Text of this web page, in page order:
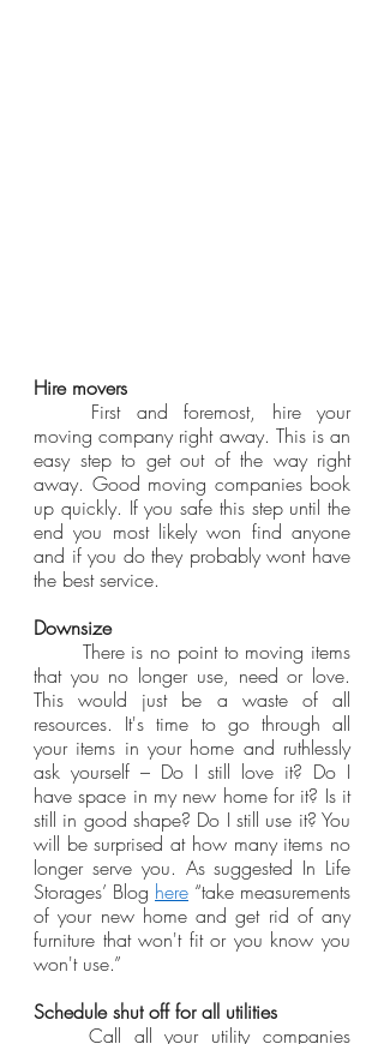
Hire movers
moving company right away. This is an
easy step to get out of the way right
away. Good moving companies book
up quickly. If you safe this step until the
end you most likely won find anyone
and if you do they probably wont have
the best service.
Downsize
that you no longer use, need or love.
This would just be a waste of all
resources. It's time to go through all
your items in your home and ruthlessly
ask yourself – Do I still love it? Do I
have space in my new home for it? Is it
still in good shape? Do I still use it? You
will be surprised at how many items no
longer serve you. As suggested In Life
Storages’ Blog here “take measurements
of your new home and get rid of any
furniture that won't fit or you know you
won't use.”
Schedule shut off for all utilities